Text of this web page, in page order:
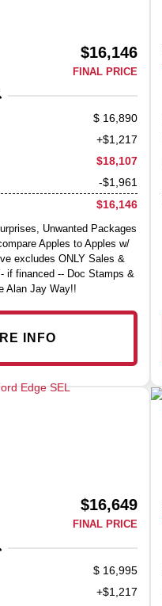
$16,146
FINAL PRICE
16,890
+$1,217
$18,107
-$1,961
$16,146
Unwanted Packages
Apples to Apples w/
excludes ONLY Sales &
if financed -- Doc Stamps &
Alan Jay Way!!
INFO
$16,649
FINAL PRICE
16,995
+$1,217